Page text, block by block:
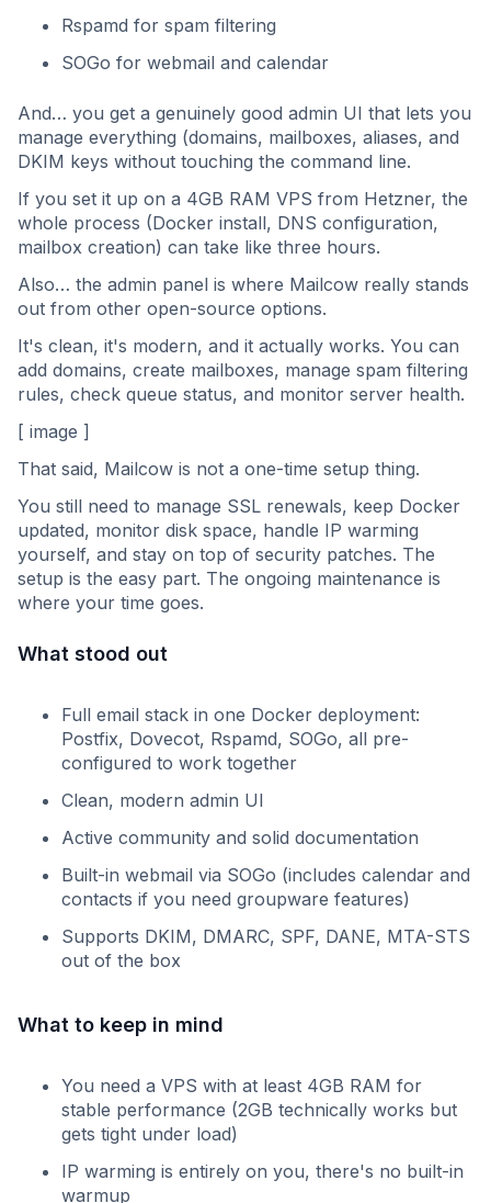
Rspamd for spam filtering
SOGo for webmail and calendar
And… you get a genuinely good admin UI that lets you
manage everything (domains, mailboxes, aliases, and
DKIM keys without touching the command line.
If you set it up on a 4GB RAM VPS from Hetzner, the
whole process (Docker install, DNS configuration,
mailbox creation) can take like three hours.
Also… the admin panel is where Mailcow really stands
out from other open-source options.
It's clean, it's modern, and it actually works. You can
add domains, create mailboxes, manage spam filtering
rules, check queue status, and monitor server health.
[ image ]
That said, Mailcow is not a one-time setup thing.
You still need to manage SSL renewals, keep Docker
updated, monitor disk space, handle IP warming
yourself, and stay on top of security patches. The
setup is the easy part. The ongoing maintenance is
where your time goes.
What stood out
Full email stack in one Docker deployment:
Postfix, Dovecot, Rspamd, SOGo, all pre-
configured to work together
Clean, modern admin UI
Active community and solid documentation
Built-in webmail via SOGo (includes calendar and
contacts if you need groupware features)
Supports DKIM, DMARC, SPF, DANE, MTA-STS
out of the box
What to keep in mind
You need a VPS with at least 4GB RAM for
stable performance (2GB technically works but
gets tight under load)
IP warming is entirely on you, there's no built-in
warmup